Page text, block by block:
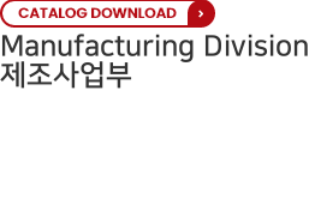
Manufacturing Division
제조사업부